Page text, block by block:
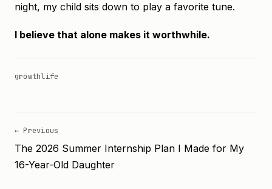
night, my child sits down to play a favorite tune.
I believe that alone makes it worthwhile.
growthlife
← Previous
The 2026 Summer Internship Plan I Made for My
16-Year-Old Daughter